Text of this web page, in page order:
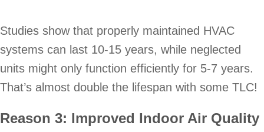
Studies show that properly maintained HVAC
systems can last 10-15 years, while neglected
units might only function efficiently for 5-7 years.
That’s almost double the lifespan with some TLC!
Reason 3: Improved Indoor Air Quality